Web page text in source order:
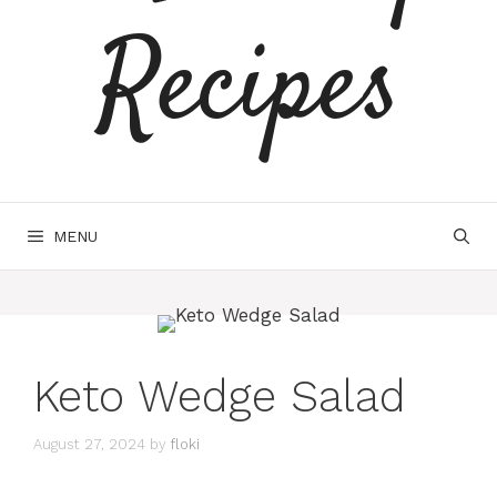
Recipes
MENU
Keto Wedge Salad
August 27, 2024 by floki